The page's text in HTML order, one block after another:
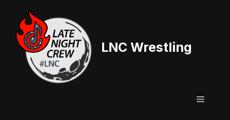
content
LNC Wrestling
Menu